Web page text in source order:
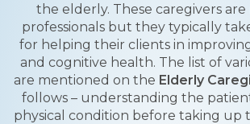
the elderly. These caregivers are
professionals but they typically
for helping their clients in
and cognitive health. The list of
are mentioned on the Elderly
follows – understanding the
physical condition before taking up